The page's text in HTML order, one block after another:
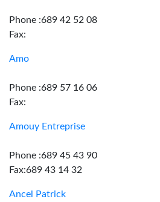
Phone :689 42 52 08
Fax:
Amo
Phone :689 57 16 06
Fax:
Amouy Entreprise
Phone :689 45 43 90
Fax:689 43 14 32
Ancel Patrick